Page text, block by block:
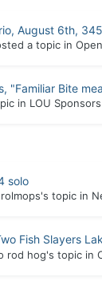
August 6th,
a topic in
"Familiar Bite
in LOU
solo
rolmops's topic in
Fish Slayers
rod hog's topic in